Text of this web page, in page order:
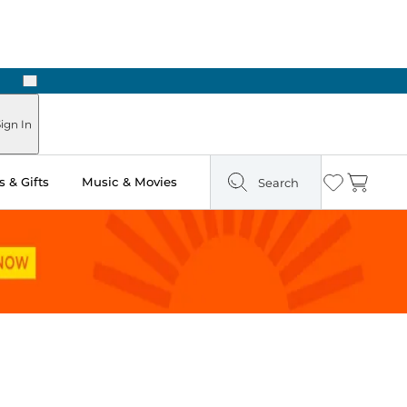
Next
In
& Gifts Music & Movies Search Wishlist
Cart